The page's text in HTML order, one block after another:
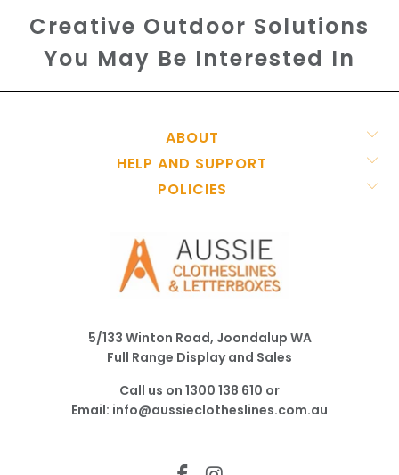
Creative Outdoor Solutions
You May Be Interested In
ABOUT
HELP AND SUPPORT
POLICIES
5/133 Winton Road, Joondalup WA
Full Range Display and Sales
Call us on 1300 138 610 or
Email: info@aussieclotheslines.com.au